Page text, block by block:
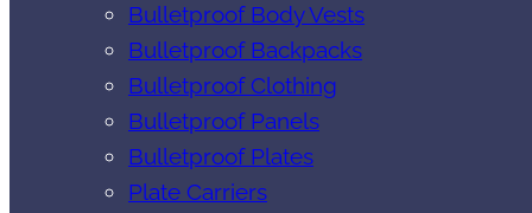
Bulletproof Body Vests
Bulletproof Backpacks
Bulletproof Clothing
Bulletproof Panels
Bulletproof Plates
Plate Carriers